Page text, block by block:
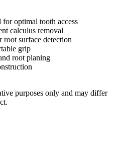
optimal tooth access
calculus removal
surface detection
grip
root planing
purposes only and may differ